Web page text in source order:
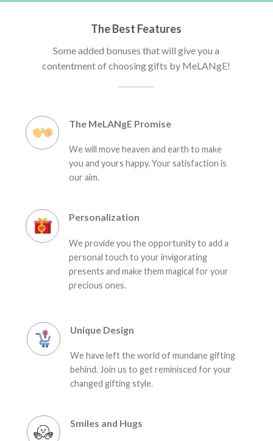
The Best Features
Some added bonuses that will give you a
contentment of choosing gifts by MeLANgE!
The MeLANgE Promise
We will move heaven and earth to make
you and yours happy. Your satisfaction is
our aim.
Personalization
We provide you the opportunity to add a
personal touch to your invigorating
presents and make them magical for your
precious ones.
Unique Design
We have left the world of mundane gifting
behind. Join us to get reminisced for your
changed gifting style.
Smiles and Hugs